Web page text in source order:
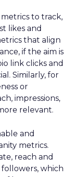
to track,
likes and
that align
if the aim is
link clicks and
Similarly, for
or
impressions,
relevant.
and
metrics.
reach and
which